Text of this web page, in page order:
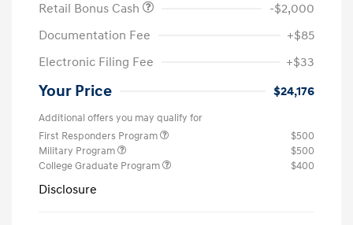
Retail Bonus Cash
-$2,000
Documentation Fee
+$85
Electronic Filing Fee
+$33
Your Price $24,176
Additional offers you may qualify for
First Responders Program
$500
Military Program
$500
College Graduate Program
$400
Disclosure